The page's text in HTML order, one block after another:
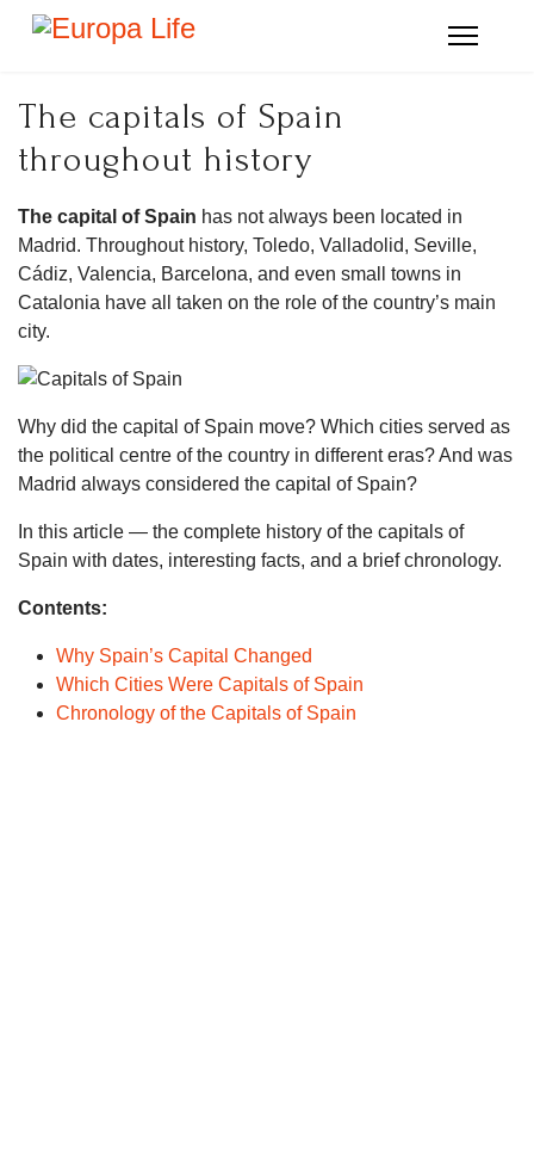
The capitals of Spain
throughout history
The capital of Spain has not always been located in
Madrid. Throughout history, Toledo, Valladolid, Seville,
Cádiz, Valencia, Barcelona, and even small towns in
Catalonia have all taken on the role of the country’s main
city.
Why did the capital of Spain move? Which cities served as
the political centre of the country in different eras? And was
Madrid always considered the capital of Spain?
In this article — the complete history of the capitals of
Spain with dates, interesting facts, and a brief chronology.
Contents:
Why Spain’s Capital Changed
Which Cities Were Capitals of Spain
Chronology of the Capitals of Spain